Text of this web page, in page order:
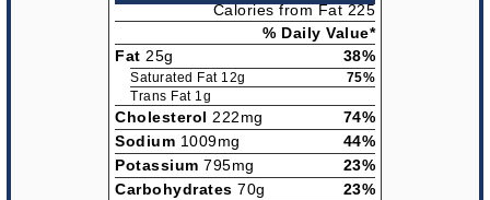
Calories from Fat 225
% Daily Value*
Fat 25g 38%
Saturated Fat 12g
75%
Trans Fat 1g
Cholesterol 222mg
74%
Sodium 1009mg
44%
Potassium 795mg
23%
Carbohydrates 70g 23%